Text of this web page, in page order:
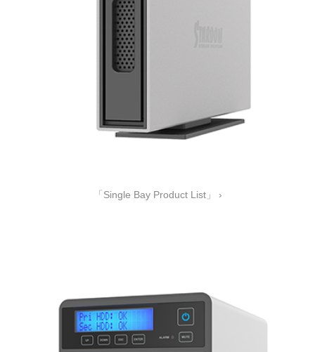
「Single Bay Product List」 ›